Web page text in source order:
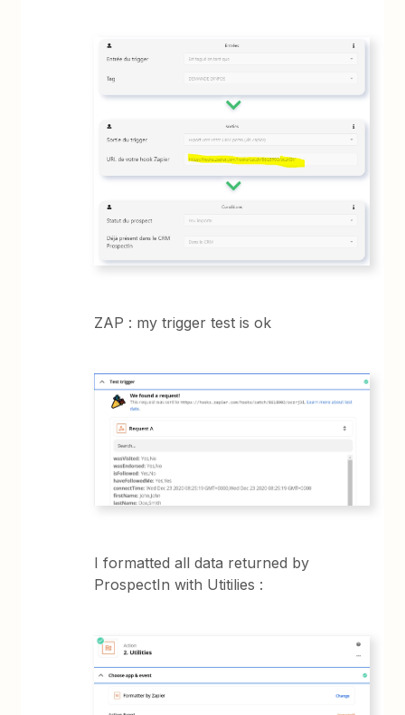
ZAP : my trigger test is ok
I formatted all data returned by
ProspectIn with Utitilies :